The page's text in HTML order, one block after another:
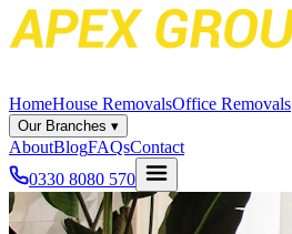
HomeHouse RemovalsOffice Removals
Our Branches ▾
AboutBlogFAQsContact
0330 8080 570